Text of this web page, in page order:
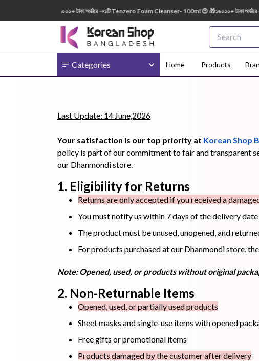
😍 🎁 ৭০০০+ টাকা অর্ডারে ➝১টি Tenzero Foam Cleanser- 100ml 😍 🎁১৬০০০+ টাকা অর্ডারে ➝১টি
Categories
Ampoule BB Cream
Essence Eye Cream Eye Patches
Lip Plumper Lip Scrub
Lip Sleeping
Mask
Home Products
Last Update: 14 June,2026
Your satisfaction is our top priority at Korean Shop
policy is part of our commitment to fair and transparent
our Dhanmondi store.
1. Eligibility for Returns
Returns are only accepted if you received a
You must notify us within 7 days of the delivery
The product must be unused, unopened, and
For products purchased at our Dhanmondi store,
Note: Opened, used, or products without original
2. Non-Returnable Items
Opened, used, or partially used products
Sheet masks and single-use items with opened
Free gifts or promotional items
Products damaged by the customer after delivery